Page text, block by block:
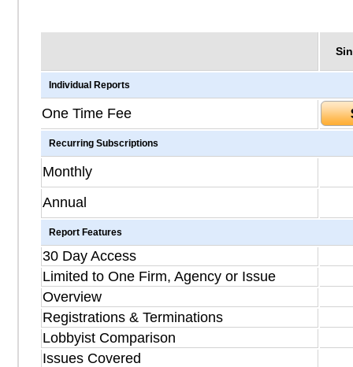
Individual Reports
One Time Fee
Recurring Subscriptions
Monthly
Annual
Report Features
30 Day Access
Limited to One Firm, Agency or Issue
Overview
Registrations & Terminations
Lobbyist Comparison
Issues Covered